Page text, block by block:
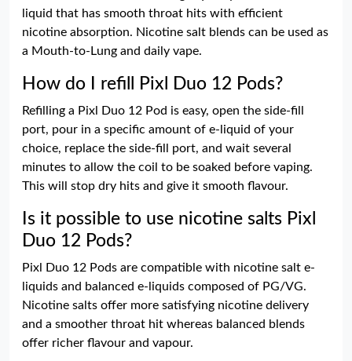
liquid that has smooth throat hits with efficient
nicotine absorption. Nicotine salt blends can be used as
a Mouth-to-Lung and daily vape.
How do I refill Pixl Duo 12 Pods?
Refilling a Pixl Duo 12 Pod is easy, open the side-fill
port, pour in a specific amount of e-liquid of your
choice, replace the side-fill port, and wait several
minutes to allow the coil to be soaked before vaping.
This will stop dry hits and give it smooth flavour.
Is it possible to use nicotine salts Pixl
Duo 12 Pods?
Pixl Duo 12 Pods are compatible with nicotine salt e-
liquids and balanced e-liquids composed of PG/VG.
Nicotine salts offer more satisfying nicotine delivery
and a smoother throat hit whereas balanced blends
offer richer flavour and vapour.